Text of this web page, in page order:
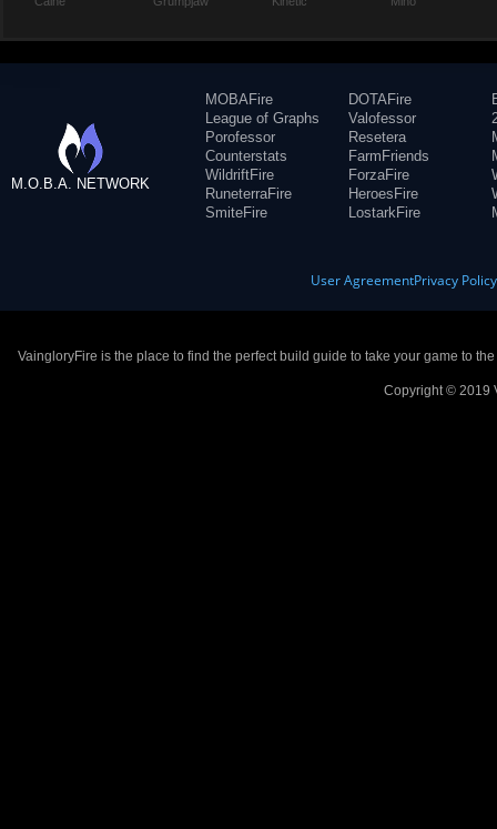
M.O.B.A. NETWORK
MOBAFire
League of Graphs
Porofessor
Counterstats
WildriftFire
RuneterraFire
SmiteFire
DOTAFire
Valofessor
Resetera
FarmFriends
ForzaFire
HeroesFire
LostarkFire
User AgreementPrivacy Policy
VaingloryFire is the place to find the perfect build guide to take your game to
Copyright © 2019